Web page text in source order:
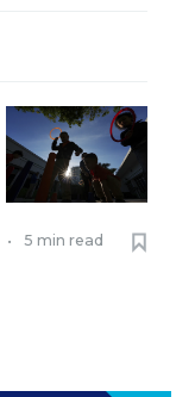
• 5 min read